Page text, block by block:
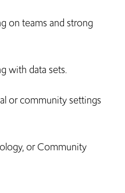
on teams and strong
with data sets.
or community settings
or Community